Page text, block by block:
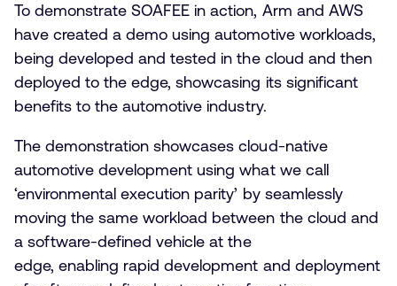
To demonstrate SOAFEE in action, Arm and AWS
have created a demo using automotive workloads,
being developed and tested in the cloud and then
deployed to the edge, showcasing its significant
benefits to the automotive industry.
The demonstration showcases cloud-native
automotive development using what we call
‘environmental execution parity’ by seamlessly
moving the same workload between the cloud and
a software-defined vehicle at the
edge, enabling rapid development and deployment